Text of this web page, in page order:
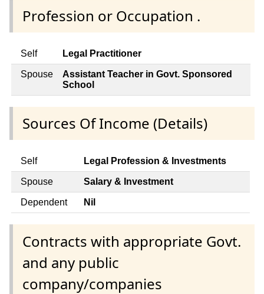
Profession or Occupation .
Self Legal Practitioner
Spouse
Assistant Teacher in Govt. Sponsored
School
Sources Of Income (Details)
Self Legal Profession & Investments
Spouse Salary & Investment
Dependent Nil
Contracts with appropriate Govt.
and any public
company/companies